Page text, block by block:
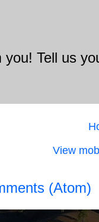
Tell us
View
(Atom)